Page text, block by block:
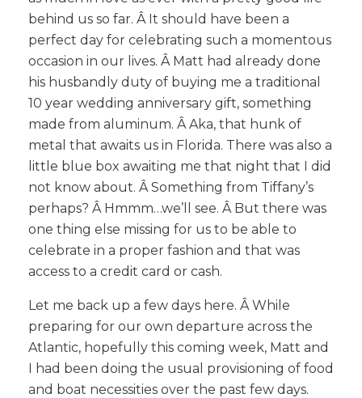
behind us so far. Â It should have been a
perfect day for celebrating such a momentous
occasion in our lives. Â Matt had already done
his husbandly duty of buying me a traditional
10 year wedding anniversary gift, something
made from aluminum. Â Aka, that hunk of
metal that awaits us in Florida. There was also a
little blue box awaiting me that night that I did
not know about. Â Something from Tiffany’s
perhaps? Â Hmmm…we’ll see. Â But there was
one thing else missing for us to be able to
celebrate in a proper fashion and that was
access to a credit card or cash.
Let me back up a few days here. Â While
preparing for our own departure across the
Atlantic, hopefully this coming week, Matt and
I had been doing the usual provisioning of food
and boat necessities over the past few days.